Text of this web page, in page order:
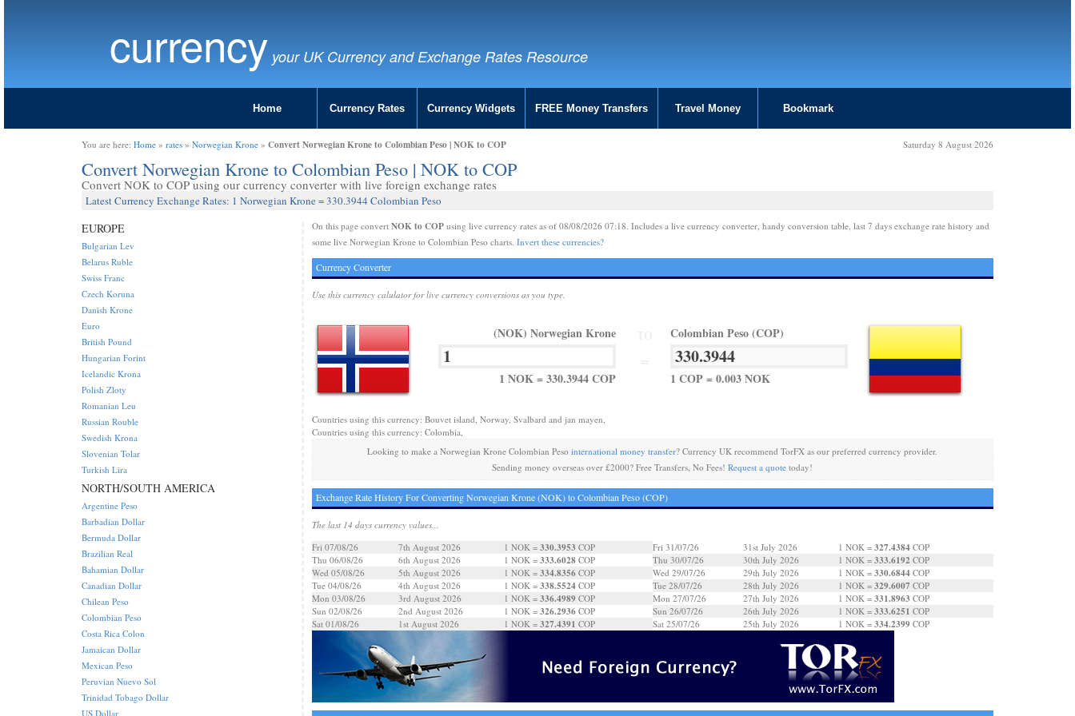
currency your UK Currency and Exchange Rates Resource
Home Currency Rates Currency Widgets FREE Money Transfers Travel Money Bookmark
You are here: Home » rates » Norwegian Krone » Convert Norwegian Krone to Colombian Peso | NOK to COP Saturday 8 August 2026
Convert Norwegian Krone to Colombian Peso | NOK to COP
Convert NOK to COP using our currency converter with live foreign exchange rates
Latest Currency Exchange Rates: 1 Norwegian Krone = 330.3944 Colombian Peso
On this page convert NOK to COPusing live currency rates as of 08/08/2026 07:18. Includes a live currency converter, handy conversion table, last 7 days exchange rate history and
some live Norwegian Krone to Colombian Peso charts. Invert these currencies?
Currency Converter
Use this currency calulator for live currency conversions as you type.
(NOK) Norwegian Krone
1 NOK = 330.3944 COP
Colombian Peso (COP)
1 COP = 0.003 NOK
Countries using this currency: Bouvet island, Norway, Svalbard and jan mayen,
Countries using this currency: Colombia,
Looking to make a Norwegian Krone Colombian Pesointernational money transfer? Currency UK recommend TorFX as our preferred currency provider.
Sending money overseas over £2000? Free Transfers, No Fees!Request a quote today!
Exchange Rate History For Converting Norwegian Krone (NOK) to Colombian Peso (COP)
The last 14 days currency values...
Fri 07/08/26
7th August 2026 1 NOK = 330.3953 COP
Thu 06/08/26
6th August 2026 1 NOK = 333.6028COP
Wed 05/08/26
5th August 2026 1 NOK = 334.8356COP
Tue 04/08/26
4th August 2026 1 NOK = 338.5524COP
Mon 03/08/26
3rd August 2026 1 NOK = 336.4989COP
Sun 02/08/26
2nd August 2026 1 NOK = 326.2936COP
Sat 01/08/26
1st August 2026 1 NOK = 327.4391 COP
Fri 31/07/26 31st July 2026 1 NOK = 327.4384 COP
Thu 30/07/26
30th July 2026 1 NOK = 333.6192 COP
Wed 29/07/26
29th July 2026 1 NOK = 330.6844 COP
Tue 28/07/26
28th July 2026 1 NOK = 329.6007 COP
Mon 27/07/26
27th July 2026 1 NOK = 331.8963 COP
Sun 26/07/26
26th July 2026 1 NOK = 333.6251 COP
Sat 25/07/26
25th July 2026 1 NOK = 334.2399 COP
EUROPE
Bulgarian Lev
Belarus Ruble
Swiss Franc
Czech Koruna
Danish Krone
Euro
British Pound
Hungarian Forint
Icelandic Krona
Polish Zloty
Romanian Leu
Russian Rouble
Swedish Krona
Slovenian Tolar
Turkish Lira
NORTH/SOUTH AMERICA
Argentine Peso
Barbadian Dollar
Bermuda Dollar
Brazilian Real
Bahamian Dollar
Canadian Dollar
Chilean Peso
Colombian Peso
Costa Rica Colon
Jamaican Dollar
Mexican Peso
Peruvian Nuevo Sol
Trinidad Tobago Dollar
US Dollar